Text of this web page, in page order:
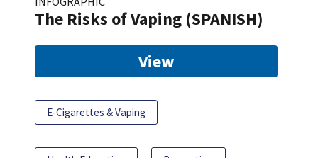
The Risks of Vaping (SPANISH)
View
E-Cigarettes & Vaping